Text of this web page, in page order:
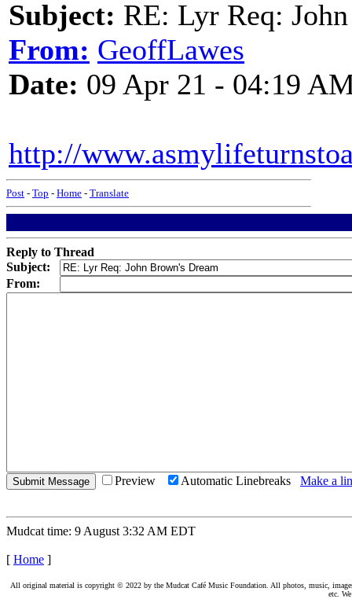
Subject: RE: Lyr Req:
From: GeoffLawes
Date: 09 Apr 21 - 04:19
http://
Post - Top - Home - Translate
Reply to Thread
Subject:
From:
Preview Automatic Linebreaks Make a
Mudcat time: 9 August 3:32 AM EDT
[ Home ]
All original material is copyright © 2022 by the Mudcat Café Music Foundation. All photos, music,
etc.